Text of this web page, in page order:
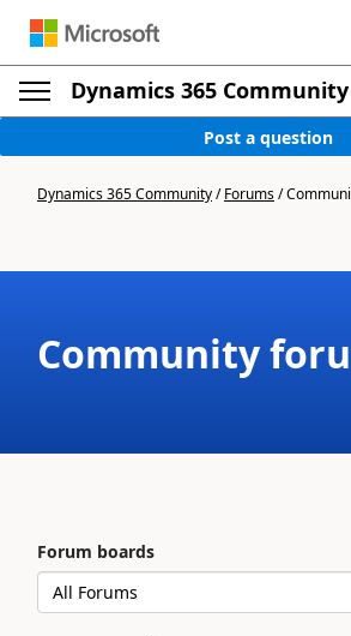
Dynamics 365 Community
Post a question
Dynamics 365 Community/Forums/
Community
Forum boards